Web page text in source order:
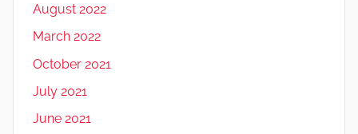
August 2022
March 2022
October 2021
July 2021
June 2021